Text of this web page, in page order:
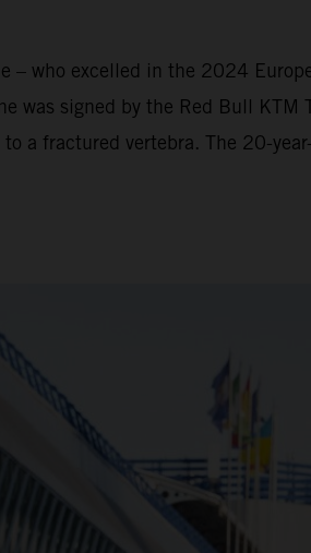
– who excelled in the 2024
was signed by the Red Bull
a fractured vertebra. The 20-